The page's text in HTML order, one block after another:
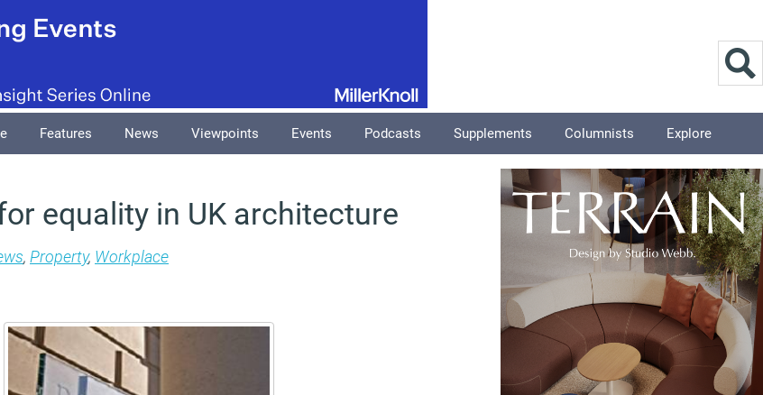
Features News Viewpoints Events Podcasts Supplements Columnists Explore
equality in UK architecture
, Property, Workplace